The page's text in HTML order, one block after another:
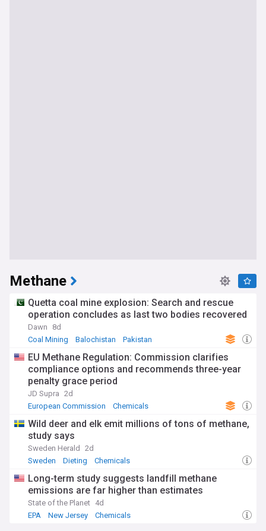
Methane
Quetta coal mine explosion: Search and rescue
operation concludes as last two bodies recovered
Dawn
8d
Coal Mining
Balochistan Pakistan
EU Methane Regulation: Commission clarifies
compliance options and recommends three-year
penalty grace period
JD Supra 2d
European Commission
Chemicals
Wild deer and elk emit millions of tons of methane,
study says
Sweden Herald
2d
Sweden
Dieting Chemicals
Long-term study suggests landfill methane
emissions are far higher than estimates
State of the Planet 4d
EPA
New Jersey Chemicals